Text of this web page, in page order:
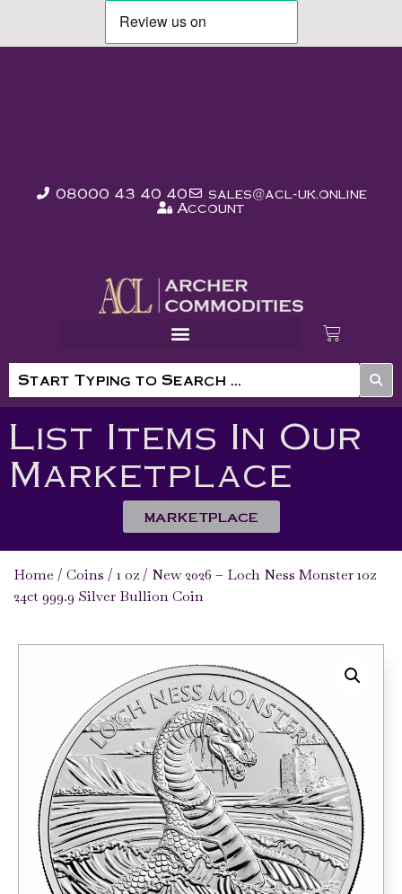
08000 43 40 40
sales@acl-uk.online
Account
List Items In Our
Marketplace
MARKETPLACE
Home / Coins / 1 oz/ New 2026 – Loch Ness Monster 1oz
24ct 999.9 Silver Bullion Coin